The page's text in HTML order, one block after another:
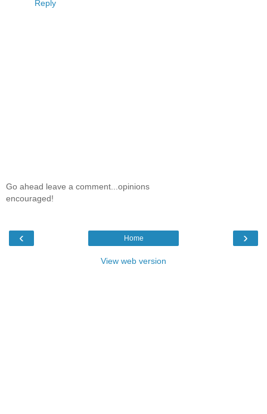
Reply
Go ahead leave a comment...opinions
encouraged!
‹ ›
Home
View web version